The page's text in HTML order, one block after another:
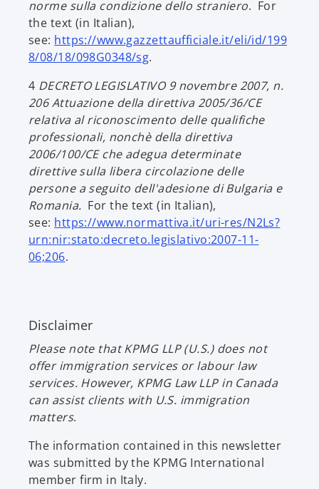
i
a
n
e
w
a
norme sulla condizione dello straniero. For
the text (in Italian),
see: https://www.gazzettaufficiale.it/eli/id/199
8/08/18/098G0348/sgo
e
n
s
i
n
a
n
e
w
t
.
4 DECRETO LEGISLATIVO 9 novembre 2007, n.
206 Attuazione della direttiva 2005/36/CE
relativa al riconoscimento delle qualifiche
professionali, nonchè della direttiva
2006/100/CE che adegua determinate
direttive sulla libera circolazione delle
persone a seguito dell'adesione di Bulgaria e
Romania. For the text (in Italian),
see: https://www.normattiva.it/uri-res/N2Ls?
urn:nir:stato:decreto.legislativo:2007-11-
06;206o
s
n
e
w
t
a
b
.
Disclaimer
Please note that KPMG LLP (U.S.) does not
offer immigration services or labour law
services. However, KPMG Law LLP in Canada
can assist clients with U.S. immigration
matters.
The information contained in this newsletter
was submitted by the KPMG International
member firm in Italy.